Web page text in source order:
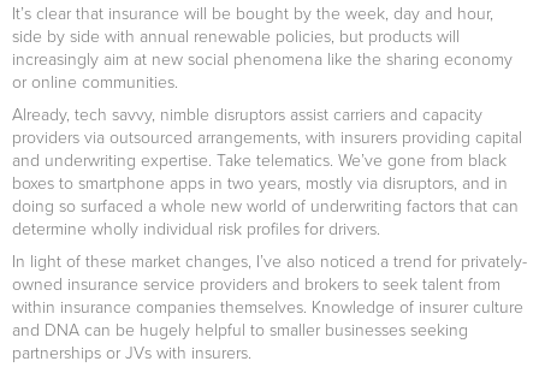
It’s clear that insurance will be bought by the week, day and hour,
side by side with annual renewable policies, but products will
increasingly aim at new social phenomena like the sharing economy
or online communities.
Already, tech savvy, nimble disruptors assist carriers and capacity
providers via outsourced arrangements, with insurers providing capital
and underwriting expertise. Take telematics. We’ve gone from black
boxes to smartphone apps in two years, mostly via disruptors, and in
doing so surfaced a whole new world of underwriting factors that can
determine wholly individual risk profiles for drivers.
In light of these market changes, I’ve also noticed a trend for privately-
owned insurance service providers and brokers to seek talent from
within insurance companies themselves. Knowledge of insurer culture
and DNA can be hugely helpful to smaller businesses seeking
partnerships or JVs with insurers.